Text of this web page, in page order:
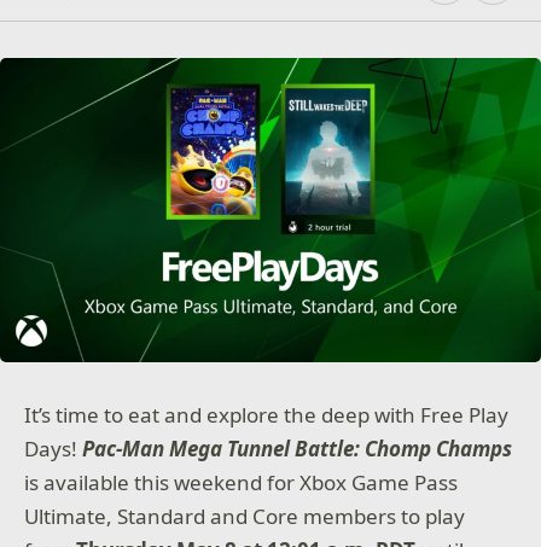
It’s time to eat and explore the deep with Free Play
Days!Pac-Man Mega Tunnel Battle: Chomp Champs
is available this weekend for Xbox Game Pass
Ultimate, Standard and Core members to play